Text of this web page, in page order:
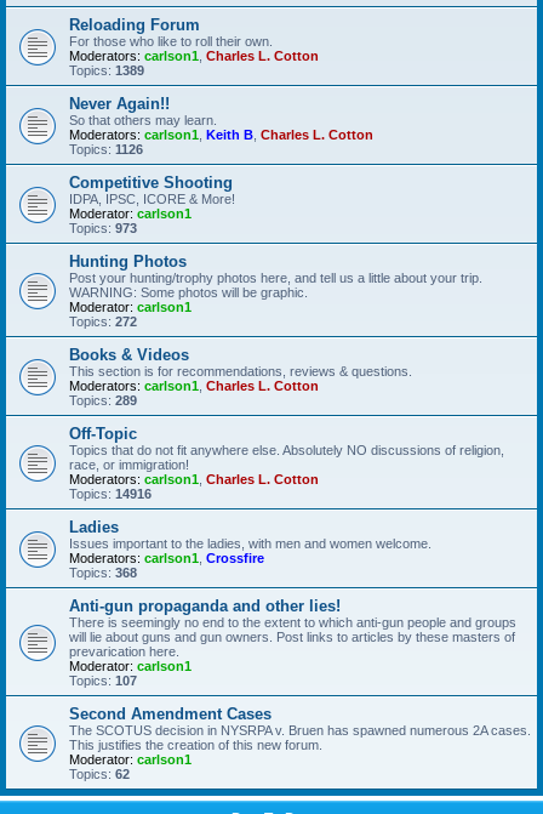
Reloading Forum
For those who like to roll their own.
Moderators: carlson1 Charles L. Cotton
Topics: 1389
Never Again!!
So that others may learn.
Moderators: carlson1 Keith B Charles L. Cotton
Topics: 1126
Competitive Shooting
IDPA, IPSC, ICORE & More!
Moderator: carlson1
Topics: 973
Hunting Photos
Post your hunting/trophy photos here, and tell us a little about your trip.
WARNING: Some photos will be graphic.
Moderator: carlson1
Topics: 272
Books & Videos
This section is for recommendations, reviews & questions.
Moderators: carlson1 Charles L. Cotton
Topics: 289
Off-Topic
Topics that do not fit anywhere else. Absolutely NO discussions of religion,
race, or immigration!
Moderators: carlson1 Charles L. Cotton
Topics: 14916
Ladies
Issues important to the ladies, with men and women welcome.
Moderators: carlson1 Crossfire
Topics: 368
Anti-gun propaganda and other lies!
There is seemingly no end to the extent to which anti-gun people and groups
will lie about guns and gun owners. Post links to articles by these masters of
prevarication here.
Moderator: carlson1
Topics: 107
Second Amendment Cases
The SCOTUS decision in NYSRPA v. Bruen has spawned numerous 2A cases.
This justifies the creation of this new forum.
Moderator: carlson1
Topics: 62